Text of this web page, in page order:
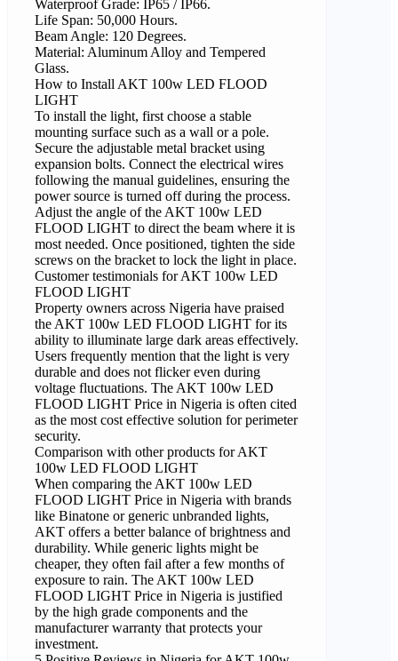
Waterproof Grade: IP65 / IP66.
Life Span: 50,000 Hours.
Beam Angle: 120 Degrees.
Material: Aluminum Alloy and Tempered
Glass.
How to Install AKT 100w LED FLOOD
LIGHT
To install the light, first choose a stable
mounting surface such as a wall or a pole.
Secure the adjustable metal bracket using
expansion bolts. Connect the electrical wires
following the manual guidelines, ensuring the
power source is turned off during the process.
Adjust the angle of the AKT 100w LED
FLOOD LIGHT to direct the beam where it is
most needed. Once positioned, tighten the side
screws on the bracket to lock the light in place.
Customer testimonials for AKT 100w LED
FLOOD LIGHT
Property owners across Nigeria have praised
the AKT 100w LED FLOOD LIGHT for its
ability to illuminate large dark areas effectively.
Users frequently mention that the light is very
durable and does not flicker even during
voltage fluctuations. The AKT 100w LED
FLOOD LIGHT Price in Nigeria is often cited
as the most cost effective solution for perimeter
security.
Comparison with other products for AKT
100w LED FLOOD LIGHT
When comparing the AKT 100w LED
FLOOD LIGHT Price in Nigeria with brands
like Binatone or generic unbranded lights,
AKT offers a better balance of brightness and
durability. While generic lights might be
cheaper, they often fail after a few months of
exposure to rain. The AKT 100w LED
FLOOD LIGHT Price in Nigeria is justified
by the high grade components and the
manufacturer warranty that protects your
investment.